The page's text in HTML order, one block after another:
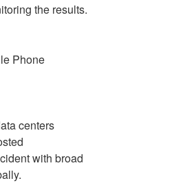
the results.
Phone
centers
with broad